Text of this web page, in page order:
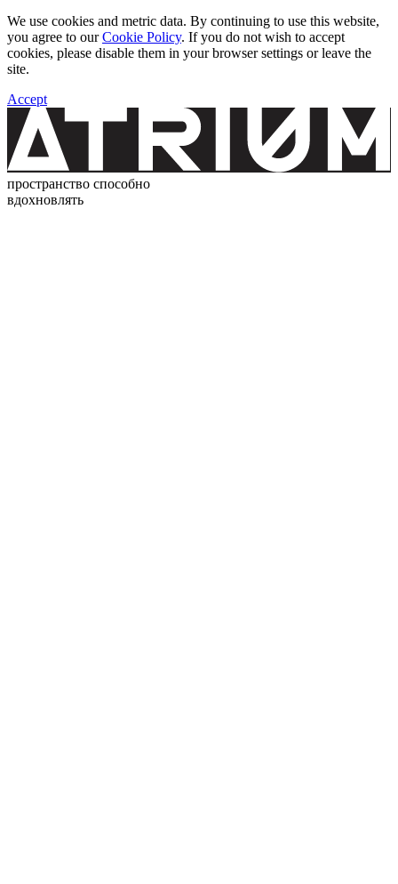
We use cookies and metric data. By continuing to use this website,
you agree to ourCookie Policy. If you do not wish to accept
cookies, please disable them in your browser settings or leave the
site.
Accept
пространство способно
вдохновлять